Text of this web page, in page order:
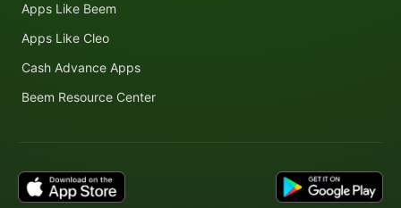
Apps Like Beem
Apps Like Cleo
Cash Advance Apps
Beem Resource Center